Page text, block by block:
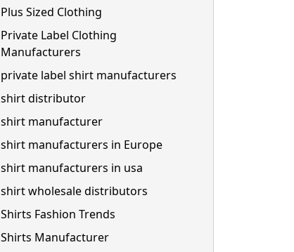
Plus Sized Clothing
Private Label Clothing
Manufacturers
private label shirt manufacturers
shirt distributor
shirt manufacturer
shirt manufacturers in Europe
shirt manufacturers in usa
shirt wholesale distributors
Shirts Fashion Trends
Shirts Manufacturer